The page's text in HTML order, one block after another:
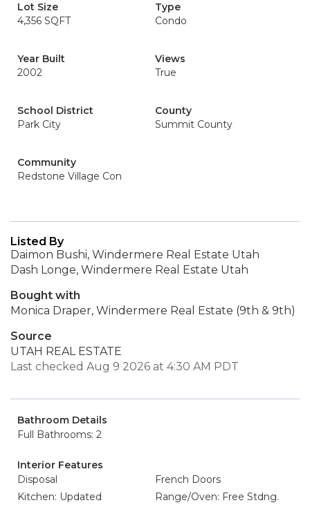
Lot Size
4,356 SQFT
Type
Condo
Year Built
2002
Views
True
School District
Park City
County
Summit County
Community
Redstone Village Con
Listed By
Daimon Bushi, Windermere Real Estate Utah
Dash Longe, Windermere Real Estate Utah
Bought with
Monica Draper, Windermere Real Estate (9th & 9th)
Source
UTAH REAL ESTATE
Last checked Aug 9 2026 at 4:30 AM PDT
Bathroom Details
Full Bathrooms: 2
Interior Features
Disposal
French Doors
Kitchen: Updated
Range/Oven: Free Stdng.